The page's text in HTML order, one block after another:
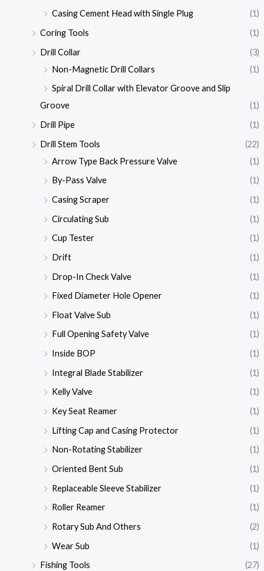
Casing Cement Head with Single Plug
(1)
Coring Tools
(1)
Drill Collar
(3)
Non-Magnetic Drill Collars
(1)
Spiral Drill Collar with Elevator Groove and Slip
Groove
(1)
Drill Pipe
(1)
Drill Stem Tools
(22)
Arrow Type Back Pressure Valve
(1)
By-Pass Valve
(1)
Casing Scraper
(1)
Circulating Sub
(1)
Cup Tester
(1)
Drift
(1)
Drop-In Check Valve
(1)
Fixed Diameter Hole Opener
(1)
Float Valve Sub
(1)
Full Opening Safety Valve
(1)
Inside BOP
(1)
Integral Blade Stabilizer
(1)
Kelly Valve
(1)
Key Seat Reamer
(1)
Lifting Cap and Casing Protector
(1)
Non-Rotating Stabilizer
(1)
Oriented Bent Sub
(1)
Replaceable Sleeve Stabilizer
(1)
Roller Reamer
(1)
Rotary Sub And Others
(2)
Wear Sub
(1)
Fishing Tools
(27)